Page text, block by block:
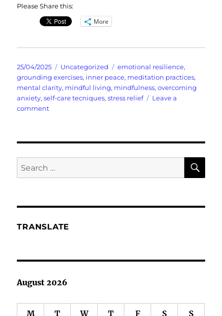
Please Share this:
More
Posted
on
25/04/2025 Categories
Uncategorized Tags
emotional resilience,
grounding exercises, inner peace, meditation practices,
mental clarity, mindful living, mindfulness,overcoming
anxiety,self-care tecniques,stress relief
Leave a
commenton
in
Chaos
Mindfulness
Sanity
Search
for:
TRANSLATE
August 2026
M T W T F S S